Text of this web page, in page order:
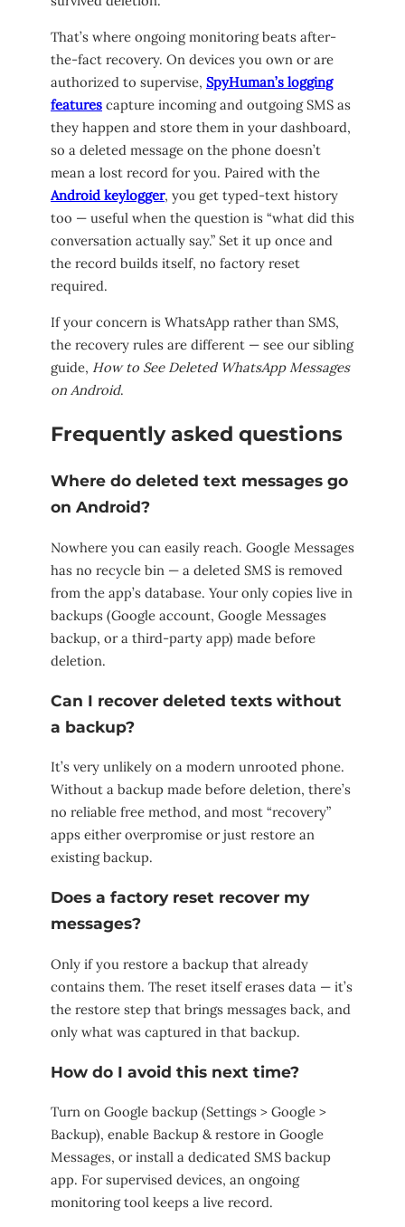
That’s where ongoing monitoring beats after-
the-fact recovery. On devices you own or are
authorized to supervise, SpyHuman’s logging
features capture incoming and outgoing SMS as
they happen and store them in your dashboard,
so a deleted message on the phone doesn’t
mean a lost record for you. Paired with the
Android keylogger, you get typed-text history
too — useful when the question is “what did this
conversation actually say.” Set it up once and
the record builds itself, no factory reset
required.
If your concern is WhatsApp rather than SMS,
the recovery rules are different — see our sibling
guide, How to See Deleted WhatsApp Messages
on Android.
Frequently asked questions
Where do deleted text messages go
on Android?
Nowhere you can easily reach. Google Messages
has no recycle bin — a deleted SMS is removed
from the app’s database. Your only copies live in
backups (Google account, Google Messages
backup, or a third-party app) made before
deletion.
Can I recover deleted texts without
a backup?
It’s very unlikely on a modern unrooted phone.
Without a backup made before deletion, there’s
no reliable free method, and most “recovery”
apps either overpromise or just restore an
existing backup.
Does a factory reset recover my
messages?
Only if you restore a backup that already
contains them. The reset itself erases data — it’s
the restore step that brings messages back, and
only what was captured in that backup.
How do I avoid this next time?
Turn on Google backup (Settings > Google >
Backup), enable Backup & restore in Google
Messages, or install a dedicated SMS backup
app. For supervised devices, an ongoing
monitoring tool keeps a live record.